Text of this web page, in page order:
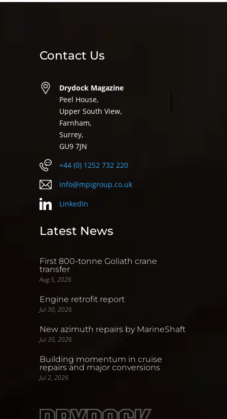
Contact Us
Drydock Magazine
Peel House,
Upper South View,
Farnham,
Surrey,
GU9 7JN
+44 (0) 1252 732 220
info@mpigroup.co.uk
LinkedIn
Latest News
First 800-tonne Goliath crane
transfer
Aug 5, 2026
Engine retrofit report
Jul 30, 2026
New azimuth repairs by MarineShaft
Jul 30, 2026
Building momentum in cruise
repairs and major conversions
Jul 2, 2026